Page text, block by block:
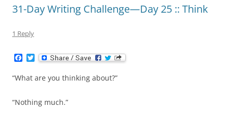
31-Day Writing Challenge—Day 25 :: Think
1 Reply
c
e
o
o
T
w
i
t
e
r
“What are you thinking about?”
“Nothing much.”